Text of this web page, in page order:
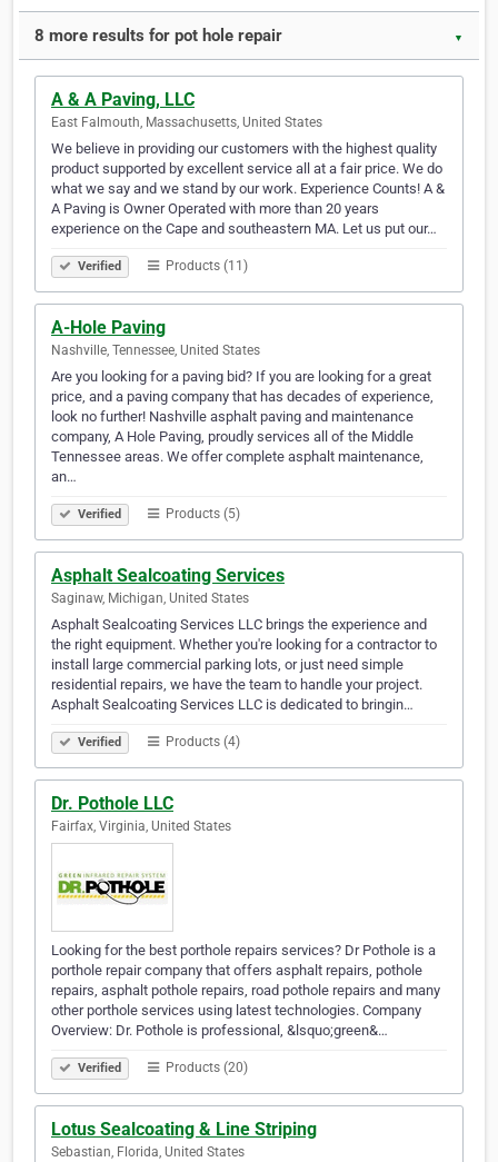
8 more results for pot hole repair ▼
A & A Paving, LLC
East Falmouth, Massachusetts, United States
We believe in providing our customers with the highest quality
product supported by excellent service all at a fair price. We do
what we say and we stand by our work. Experience Counts! A &
A Paving is Owner Operated with more than 20 years
experience on the Cape and southeastern MA. Let us put our…
Verified Products (11)
A-Hole Paving
Nashville, Tennessee, United States
Are you looking for a paving bid? If you are looking for a great
price, and a paving company that has decades of experience,
look no further! Nashville asphalt paving and maintenance
company, A Hole Paving, proudly services all of the Middle
Tennessee areas. We offer complete asphalt maintenance,
an…
Verified Products (5)
Asphalt Sealcoating Services
Saginaw, Michigan, United States
Asphalt Sealcoating Services LLC brings the experience and
the right equipment. Whether you're looking for a contractor to
install large commercial parking lots, or just need simple
residential repairs, we have the team to handle your project.
Asphalt Sealcoating Services LLC is dedicated to bringin…
Verified Products (4)
Dr. Pothole LLC
Fairfax, Virginia, United States
Looking for the best porthole repairs services? Dr Pothole is a
porthole repair company that offers asphalt repairs, pothole
repairs, asphalt pothole repairs, road pothole repairs and many
other porthole services using latest technologies. Company
Overview: Dr. Pothole is professional, &lsquo;green&…
Verified Products (20)
Lotus Sealcoating & Line Striping
Sebastian, Florida, United States